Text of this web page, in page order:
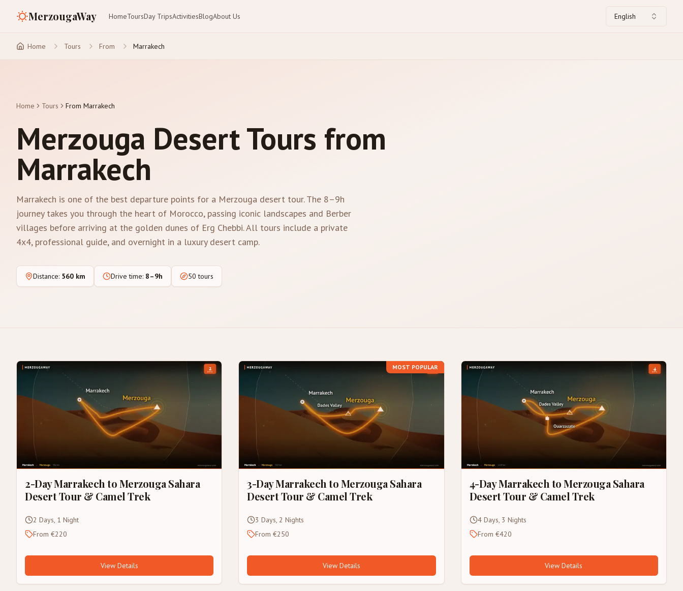
MerzougaWay HomeToursDay TripsActivitiesBlogAbout Us English
Home Tours From Marrakech
Home Tours From Marrakech
Merzouga Desert Tours from
Marrakech
Marrakech is one of the best departure points for a Merzouga desert tour. The 8–9h
journey takes you through the heart of Morocco, passing iconic landscapes and Berber
villages before arriving at the golden dunes of Erg Chebbi. All tours include a private
4x4, professional guide, and overnight in a luxury desert camp.
Distance: 560 km Drive time: 8–9h 50 tours
2-Day Marrakech to Merzouga Sahara
Desert Tour & Camel Trek
2 Days, 1 Night
From €220
View Details
MOST POPULAR
3-Day Marrakech to Merzouga Sahara
Desert Tour & Camel Trek
3 Days, 2 Nights
From €250
View Details
4-Day Marrakech to Merzouga Sahara
Desert Tour & Camel Trek
4 Days, 3 Nights
From €420
View Details